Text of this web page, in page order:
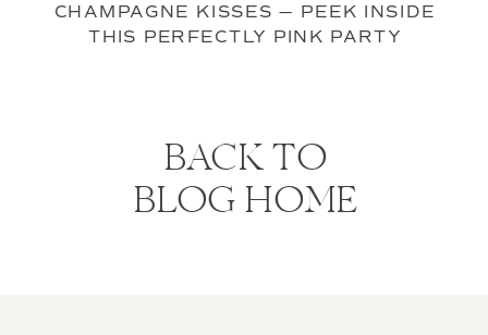
CHAMPAGNE KISSES — PEEK INSIDE
THIS PERFECTLY PINK PARTY
BACK TO
BLOG HOME